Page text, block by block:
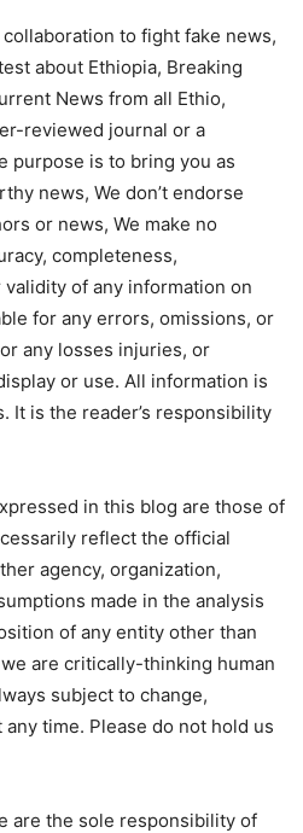
to fight fake news,
about Ethiopia, Breaking
News from all Ethio,
reviewed journal or a
purpose is to bring you as
news, We don’t endorse
or news, We make no
completeness,
of any information on
for any errors, omissions, or
any losses injuries, or
or use. All information is
It is the reader’s responsibility
in this blog are those of
reflect the official
agency, organization,
made in the analysis
of any entity other than
are critically-thinking human
subject to change,
time. Please do not hold us
are the sole responsibility of